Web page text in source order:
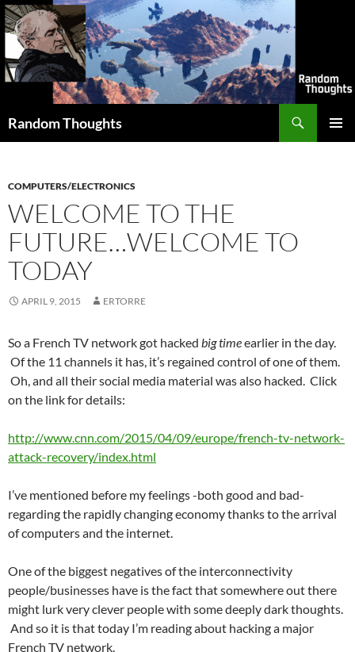
Skip
to
content
Random Thoughts
COMPUTERS/ELECTRONICS
WELCOME TO THE
FUTURE…WELCOME TO
TODAY
APRIL 9, 2015 ERTORRE
So a French TV network got hacked big timeearlier in the day.
Of the 11 channels it has, it’s regained control of one of them.
Oh, and all their social media material was also hacked. Click
on the link for details:
http://www.cnn.com/2015/04/09/europe/french-tv-network-
attack-recovery/index.html
I’ve mentioned before my feelings -both good and bad-
regarding the rapidly changing economy thanks to the arrival
of computers and the internet.
One of the biggest negatives of the interconnectivity
people/businesses have is the fact that somewhere out there
might lurk very clever people with some deeply dark thoughts.
And so it is that today I’m reading about hacking a major
French TV network.